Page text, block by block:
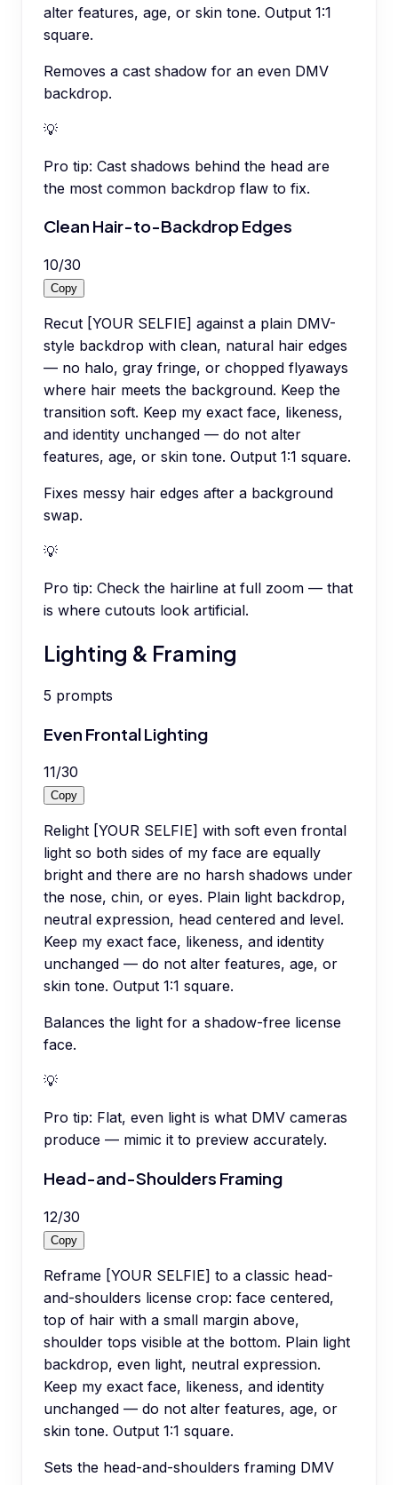
alter features, age, or skin tone. Output 1:1
square.
Removes a cast shadow for an even DMV
backdrop.
💡
Pro tip: Cast shadows behind the head are
the most common backdrop flaw to fix.
Clean Hair-to-Backdrop Edges
10/30
Copy
Recut [YOUR SELFIE] against a plain DMV-
style backdrop with clean, natural hair edges
— no halo, gray fringe, or chopped flyaways
where hair meets the background. Keep the
transition soft. Keep my exact face, likeness,
and identity unchanged — do not alter
features, age, or skin tone. Output 1:1 square.
Fixes messy hair edges after a background
swap.
💡
Pro tip: Check the hairline at full zoom — that
is where cutouts look artificial.
Lighting & Framing
5 prompts
Even Frontal Lighting
11/30
Copy
Relight [YOUR SELFIE] with soft even frontal
light so both sides of my face are equally
bright and there are no harsh shadows under
the nose, chin, or eyes. Plain light backdrop,
neutral expression, head centered and level.
Keep my exact face, likeness, and identity
unchanged — do not alter features, age, or
skin tone. Output 1:1 square.
Balances the light for a shadow-free license
face.
💡
Pro tip: Flat, even light is what DMV cameras
produce — mimic it to preview accurately.
Head-and-Shoulders Framing
12/30
Copy
Reframe [YOUR SELFIE] to a classic head-
and-shoulders license crop: face centered,
top of hair with a small margin above,
shoulder tops visible at the bottom. Plain light
backdrop, even light, neutral expression.
Keep my exact face, likeness, and identity
unchanged — do not alter features, age, or
skin tone. Output 1:1 square.
Sets the head-and-shoulders framing DMV